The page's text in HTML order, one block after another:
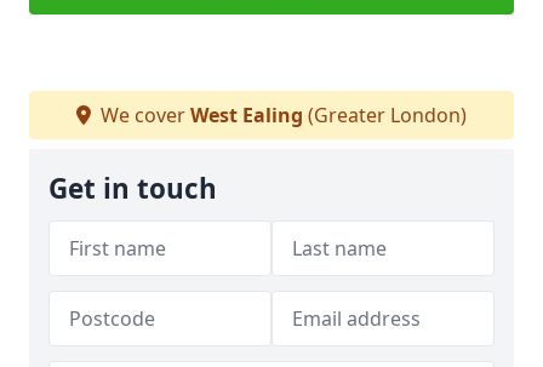
We coverWest Ealing (Greater London)
Get in touch